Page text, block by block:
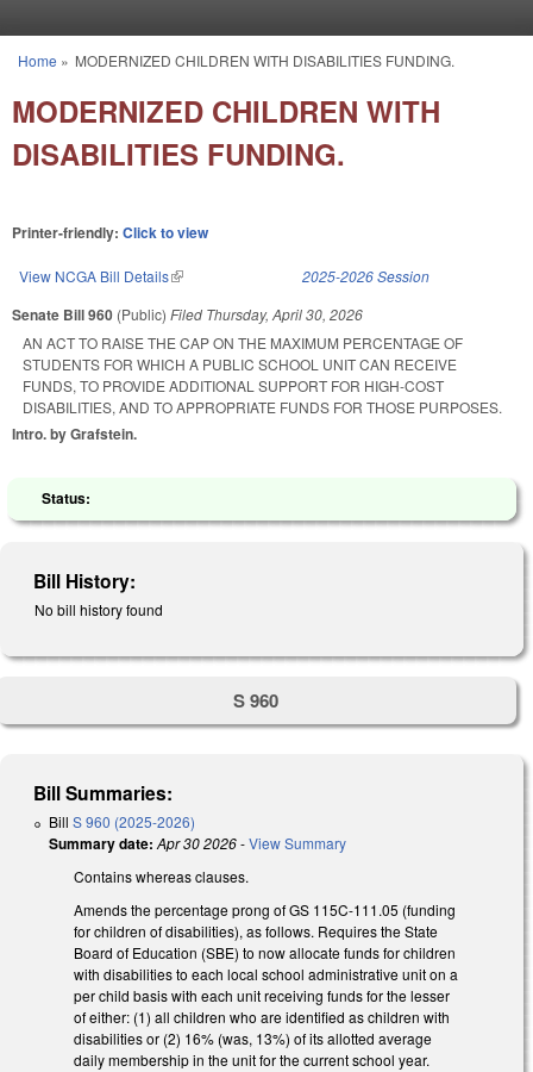
You are here
Home » MODERNIZED CHILDREN WITH DISABILITIES FUNDING.
MODERNIZED CHILDREN WITH
DISABILITIES FUNDING.
Printer-friendly: Click to view
View NCGA Bill Details(link is external) 2025-2026 Session
Senate Bill 960 (Public) Filed Thursday, April 30, 2026
AN ACT TO RAISE THE CAP ON THE MAXIMUM PERCENTAGE OF
STUDENTS FOR WHICH A PUBLIC SCHOOL UNIT CAN RECEIVE
FUNDS, TO PROVIDE ADDITIONAL SUPPORT FOR HIGH-COST
DISABILITIES, AND TO APPROPRIATE FUNDS FOR THOSE PURPOSES.
Intro. by Grafstein.
Status:
Bill History:
No bill history found
S 960
Bill Summaries:
Bill S 960 (2025-2026)
Summary date: Apr 30 2026-View Summary
Contains whereas clauses.
Amends the percentage prong of GS 115C-111.05 (funding
for children of disabilities), as follows. Requires the State
Board of Education (SBE) to now allocate funds for children
with disabilities to each local school administrative unit on a
per child basis with each unit receiving funds for the lesser
of either: (1) all children who are identified as children with
disabilities or (2) 16% (was, 13%) of its allotted average
daily membership in the unit for the current school year.